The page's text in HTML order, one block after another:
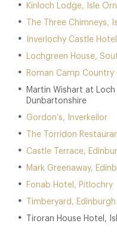
Kinloch Lodge, Isle
The Three Chimneys,
Inverlochy Castle
Lochgreen House,
Roman Camp Country
Martin Wishart at
Dunbartonshire
Gordon’s, Inverkeilor
The Torridon
Castle Terrace,
Mark Greenaway,
Fonab Hotel, Pitlochry
Timberyard, Edinburgh
Tiroran House Hotel,